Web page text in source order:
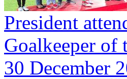
President
Goalkeeper of
30 December